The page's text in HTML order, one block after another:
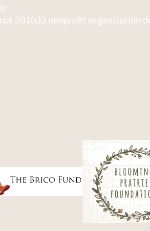
501(c)3 nonprofit organization